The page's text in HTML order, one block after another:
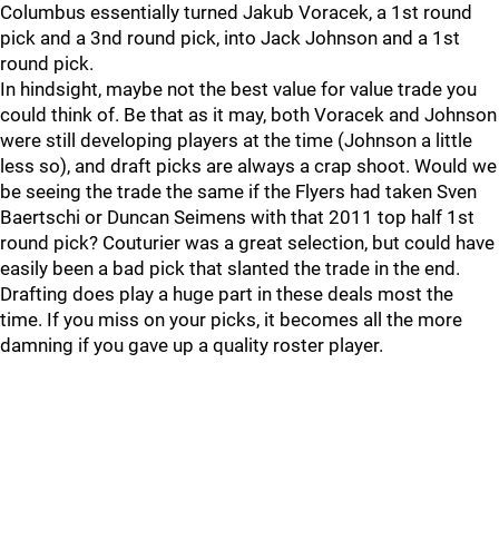
Columbus essentially turned Jakub Voracek, a 1st round
pick and a 3nd round pick, into Jack Johnson and a 1st
round pick.
In hindsight, maybe not the best value for value trade you
could think of. Be that as it may, both Voracek and Johnson
were still developing players at the time (Johnson a little
less so), and draft picks are always a crap shoot. Would we
be seeing the trade the same if the Flyers had taken Sven
Baertschi or Duncan Seimens with that 2011 top half 1st
round pick? Couturier was a great selection, but could have
easily been a bad pick that slanted the trade in the end.
Drafting does play a huge part in these deals most the
time. If you miss on your picks, it becomes all the more
damning if you gave up a quality roster player.